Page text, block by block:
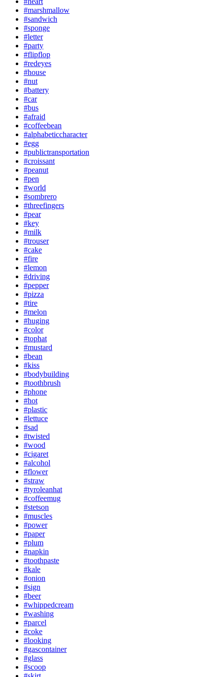
#marshmallow
#sandwich
#sponge
#letter
#party
#flipflop
#redeyes
#house
#nut
#battery
#car
#bus
#afraid
#coffeebean
#alphabeticcharacter
#egg
#publictransportation
#croissant
#peanut
#pen
#world
#sombrero
#threefingers
#pear
#key
#milk
#trouser
#cake
#fire
#lemon
#driving
#pepper
#pizza
#tire
#melon
#huging
#color
#tophat
#mustard
#bean
#kiss
#bodybuilding
#toothbrush
#phone
#hot
#plastic
#lettuce
#sad
#twisted
#wood
#cigaret
#alcohol
#flower
#straw
#tyroleanhat
#coffeemug
#stetson
#muscles
#power
#paper
#plum
#napkin
#toothpaste
#kale
#onion
#sign
#beer
#whippedcream
#washing
#parcel
#coke
#looking
#gascontainer
#glass
#scoop